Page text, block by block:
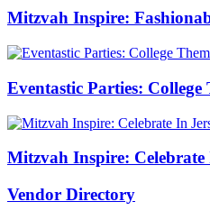
Mitzvah Inspire:
Eventastic Parties: College
Mitzvah Inspire: Celebrate
Vendor Directory